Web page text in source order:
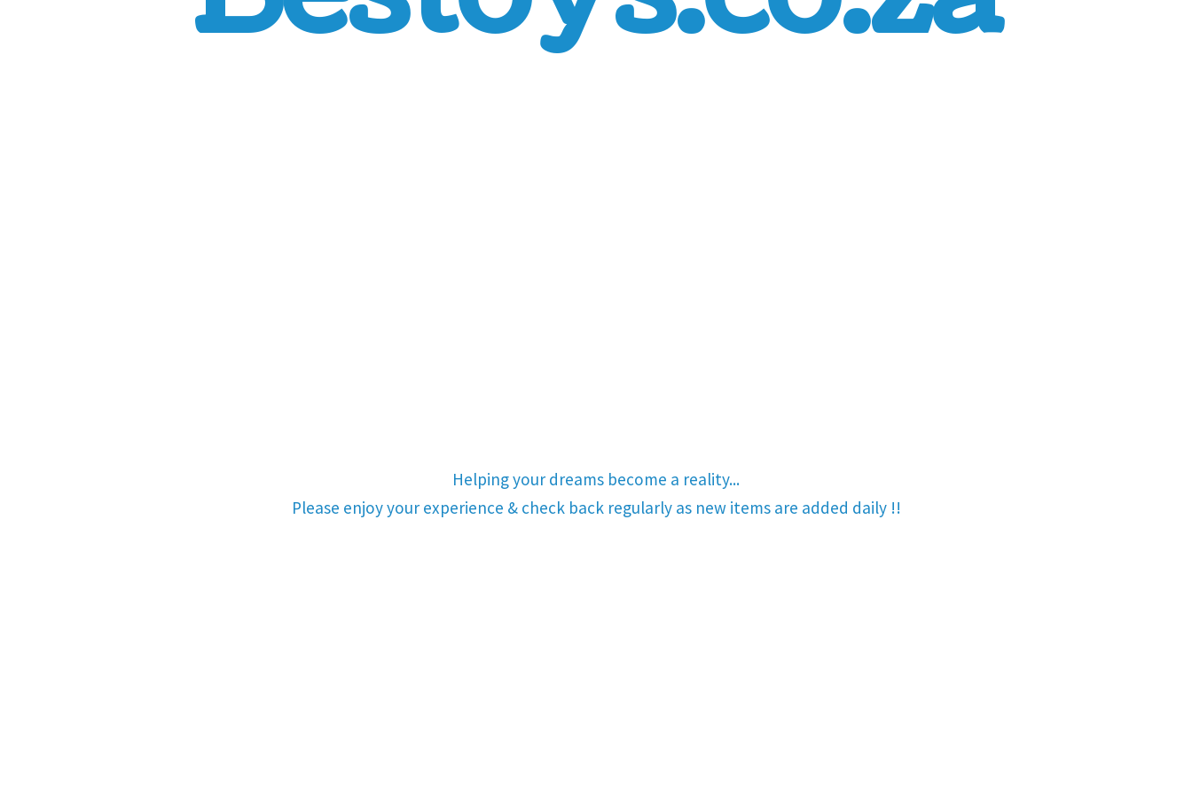
Helping your dreams become a reality...
Please enjoy your experience & check back regularly as new items are added daily !!